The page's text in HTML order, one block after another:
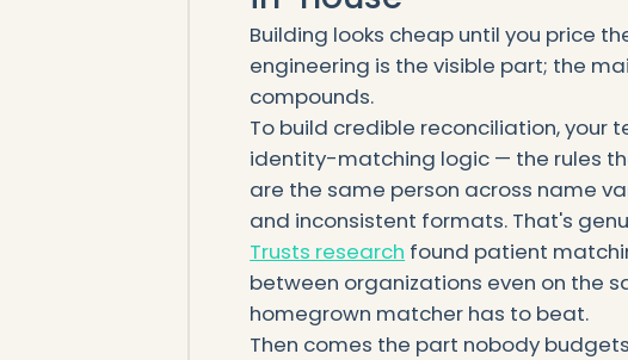
Building looks cheap until you price
engineering is the visible part; the
compounds.
To build credible reconciliation, your
identity-matching logic — the rules
are the same person across name
and inconsistent formats. That's
Trusts research found patient
between organizations even on the
homegrown matcher has to beat.
Then comes the part nobody